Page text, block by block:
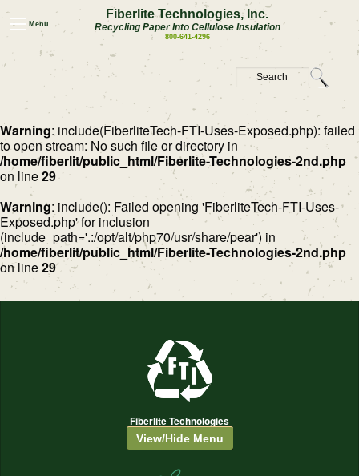
Menu
Fiberlite Technologies, Inc.
Recycling Paper Into Cellulose Insulation
800-641-4296
Warning: include(FiberliteTech-FTI-Uses-Exposed.php): failed
to open stream: No such file or directory in
/home/fiberlit/public_html/Fiberlite-Technologies-2nd.php
on line29
Warning: include(): Failed opening 'FiberliteTech-FTI-Uses-
Exposed.php' for inclusion
(include_path='.:/opt/alt/php70/usr/share/pear') in
/home/fiberlit/public_html/Fiberlite-Technologies-2nd.php
on line29
Fiberlite Technologies
View/Hide Menu